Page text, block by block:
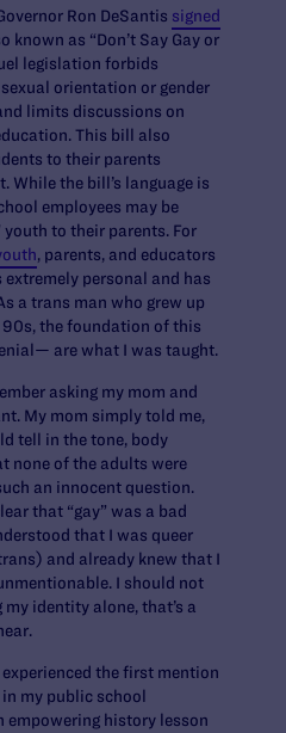
Ron DeSantis signed
known as “Don’t Say Gay or
legislation forbids
orientation or gender
limits discussions on
This bill also
to their parents
While the bill’s language is
employees may be
to their parents. For
, parents, and educators
personal and has
a trans man who grew up
the foundation of this
are what I was taught.
asking my mom and
My mom simply told me,
tell in the tone, body
none of the adults were
an innocent question.
that “gay” was a bad
that I was queer
and already knew that I
I should not
identity alone, that’s a
the first mention
my public school
empowering history lesson